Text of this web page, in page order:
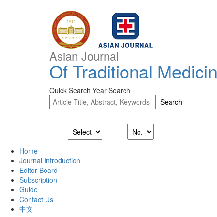
Asian Journal
Of Traditional
Quick Search Year Search
Home
Journal Introduction
Editor Board
Subscription
Guide
Contact Us
中文